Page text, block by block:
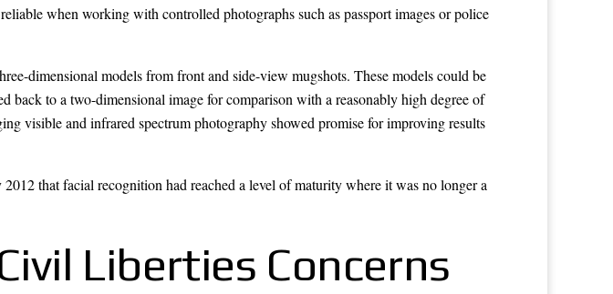
when working with controlled photographs such as passport images or police
dimensional models from front and side-view mugshots. These models could be
back to a two-dimensional image for comparison with a reasonably high degree of
visible and infrared spectrum photography showed promise for improving results
that facial recognition had reached a level of maturity where it was no longer a
Liberties Concerns